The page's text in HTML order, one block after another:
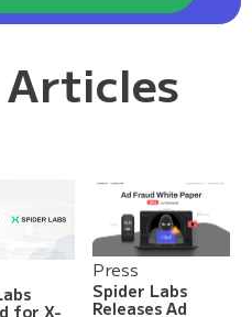
Articles
for X-
Press
Spider Labs
Releases Ad